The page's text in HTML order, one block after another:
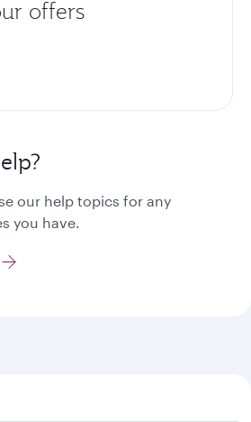
offers
our help topics for any
you have.